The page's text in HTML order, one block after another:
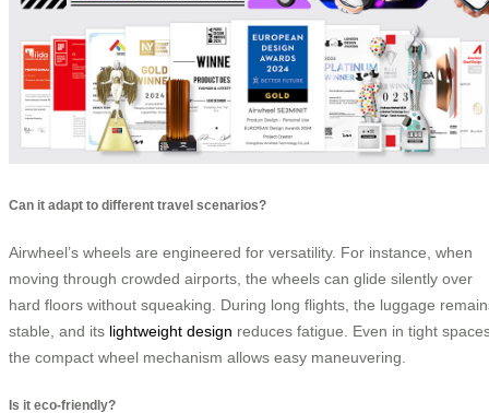
Can it adapt to different travel scenarios?
Airwheel’s wheels are engineered for versatility. For instance, when
moving through crowded airports, the wheels can glide silently over
hard floors without squeaking. During long flights, the luggage
stable, and its lightweight design reduces fatigue. Even in tight
the compact wheel mechanism allows easy maneuvering.
Is it eco-friendly?